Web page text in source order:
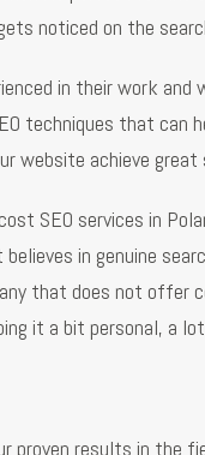
noticed on the
in their work
techniques that can
website achieve
SEO services in
in genuine
that does not offer
it a bit personal, a
proven results in